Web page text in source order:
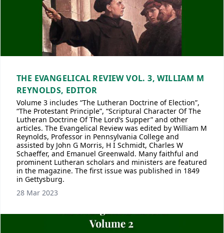
THE EVANGELICAL REVIEW VOL. 3, WILLIAM M
REYNOLDS, EDITOR
Volume 3 includes “The Lutheran Doctrine of Election”,
“The Protestant Principle”, “Scriptural Character Of The
Lutheran Doctrine Of The Lord’s Supper” and other
articles. The Evangelical Review was edited by William M
Reynolds, Professor in Pennsylvania College and
assisted by John G Morris, H I Schmidt, Charles W
Schaeffer, and Emanuel Greenwald. Many faithful and
prominent Lutheran scholars and ministers are featured
in the magazine. The first issue was published in 1849
in Gettysburg.
28 Mar 2023